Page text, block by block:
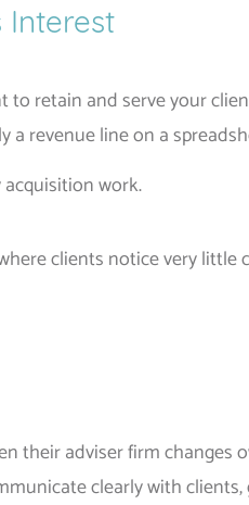
Interest
retain and serve your
revenue line on a
work.
clients notice very
their adviser firm
clearly with